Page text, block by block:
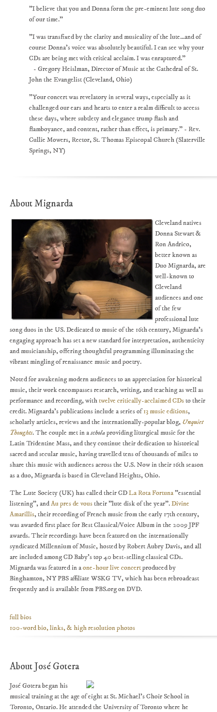
"I believe that you and Donna form the pre-eminent lute song duo
of our time."
"I was transfixed by the clarity and musicality of the lute...and of
course Donna's voice was absolutely beautiful. I can see why your
CDs are being met with critical acclaim. I was enraptured."
- Gregory Heislman, Director of Music at the Cathedral of St.
John the Evangelist (Cleveland, Ohio)
"Your concert was revelatory in several ways, especially as it
challenged our ears and hearts to enter a realm difficult to access
these days, where subtlety and elegance trump flash and
flamboyance, and content, rather than effect, is primary." - Rev.
Cullie Mowers, Rector, St. Thomas Episcopal Church (Slaterville
Springs, NY)
About Mignarda
Cleveland natives
Donna Stewart &
Ron Andrico,
better known as
Duo Mignarda, are
well-known to
Cleveland
audiences and one
of the few
professional lute
song duos in the US. Dedicated to music of the 16th century, Mignarda's
engaging approach has set a new standard for interpretation, authenticity
and musicianship, offering thoughtful programming illuminating the
vibrant mingling of renaissance music and poetry.
Noted for awakening modern audiences to an appreciation for historical
music, their work encompasses research, writing, and teaching as well as
performance and recording, withtwelve critically-acclaimed CDsto their
credit. Mignarda's publications include a series of13 music editions,
scholarly articles, reviews and the internationally-popular blog, Unquiet
Thoughts. The couple met in ascholaproviding liturgical music for the
Latin Tridentine Mass, and they continue their dedication to historical
sacred and secular music, having travelled tens of thousands of miles to
share this music with audiences across the U.S. Now in their 16th season
as a duo, Mignarda is based in Cleveland Heights, Ohio.
The Lute Society (UK) has called their CDLa Rota Fortuna"essential
listening", andAu pres de voustheir "lute disk of the year".Divine
Amarillis, their recording of French music from the early 17th century,
was awarded first place for Best Classical/Voice Album in the 2009 JPF
awards. Their recordings have been featured on the internationally
syndicated Millennium of Music, hosted by Robert Aubry Davis, and all
are included among CD Baby's top 40 best-selling classical CDs.
Mignarda was featured in aone-hour live concertproduced by
Binghamton, NY PBS affiliate WSKG TV, which has been rebroadcast
frequently and is available from PBS.org on DVD.
full bios
100-word bio, links, & high resolution photos
About José Gotera
José Gotera began his
musical training at the age of eight at St. Michael’s Choir School in
Toronto, Ontario. He attended the University of Toronto where he